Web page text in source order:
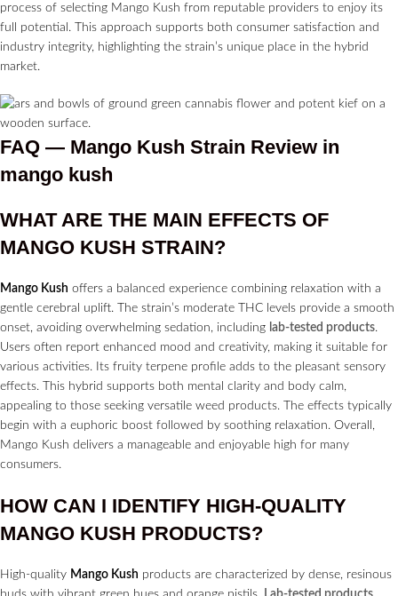
process of selecting Mango Kush from reputable providers to enjoy its
full potential. This approach supports both consumer satisfaction and
industry integrity, highlighting the strain’s unique place in the hybrid
market.
FAQ — Mango Kush Strain Review in
mango kush
WHAT ARE THE MAIN EFFECTS OF
MANGO KUSH STRAIN?
Mango Kush offers a balanced experience combining relaxation with a
gentle cerebral uplift. The strain’s moderate THC levels provide a smooth
onset, avoiding overwhelming sedation, including lab-tested products.
Users often report enhanced mood and creativity, making it suitable for
various activities. Its fruity terpene profile adds to the pleasant sensory
effects. This hybrid supports both mental clarity and body calm,
appealing to those seeking versatile weed products. The effects typically
begin with a euphoric boost followed by soothing relaxation. Overall,
Mango Kush delivers a manageable and enjoyable high for many
consumers.
HOW CAN I IDENTIFY HIGH-QUALITY
MANGO KUSH PRODUCTS?
High-quality Mango Kush products are characterized by dense, resinous